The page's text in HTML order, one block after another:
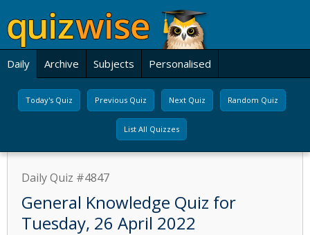
Daily Archive Subjects Personalised
Today's Quiz Previous Quiz Next Quiz Random Quiz
List All Quizzes
Daily Quiz #4847
General Knowledge Quiz for
Tuesday, 26 April 2022